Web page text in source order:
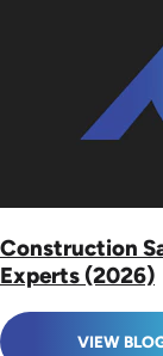
Construction
Experts (2026)
VIEW